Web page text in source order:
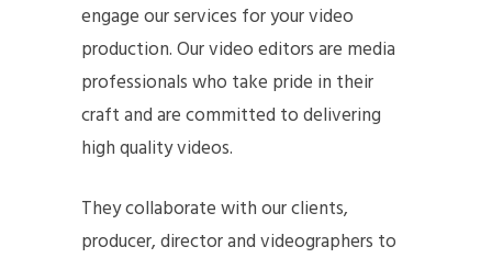
engage our services for your video
production. Our video editors are media
professionals who take pride in their
craft and are committed to delivering
high quality videos.
They collaborate with our clients,
producer, director and videographers to